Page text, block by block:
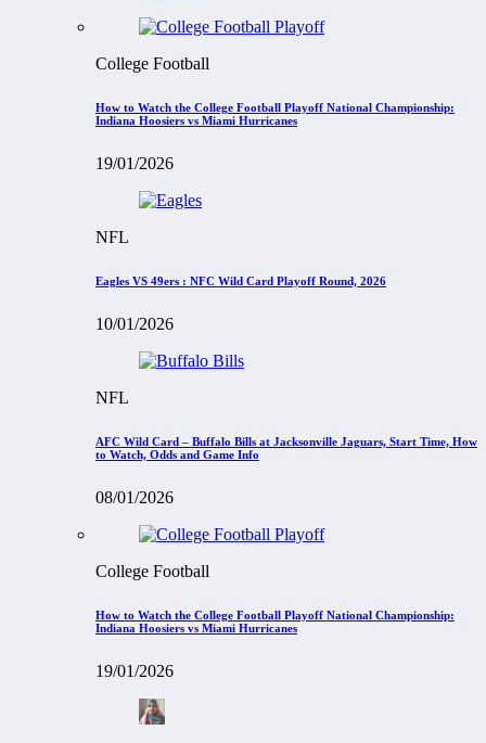
College Football
How to Watch the College Football Playoff National Championship:
Indiana Hoosiers vs Miami Hurricanes
19/01/2026
NFL
Eagles VS 49ers : NFC Wild Card Playoff Round, 2026
10/01/2026
NFL
AFC Wild Card – Buffalo Bills at Jacksonville Jaguars, Start Time, How
to Watch, Odds and Game Info
08/01/2026
College Football
How to Watch the College Football Playoff National Championship:
Indiana Hoosiers vs Miami Hurricanes
19/01/2026